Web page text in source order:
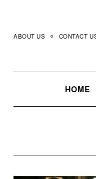
content
ABOUT US CONTACT
HOME